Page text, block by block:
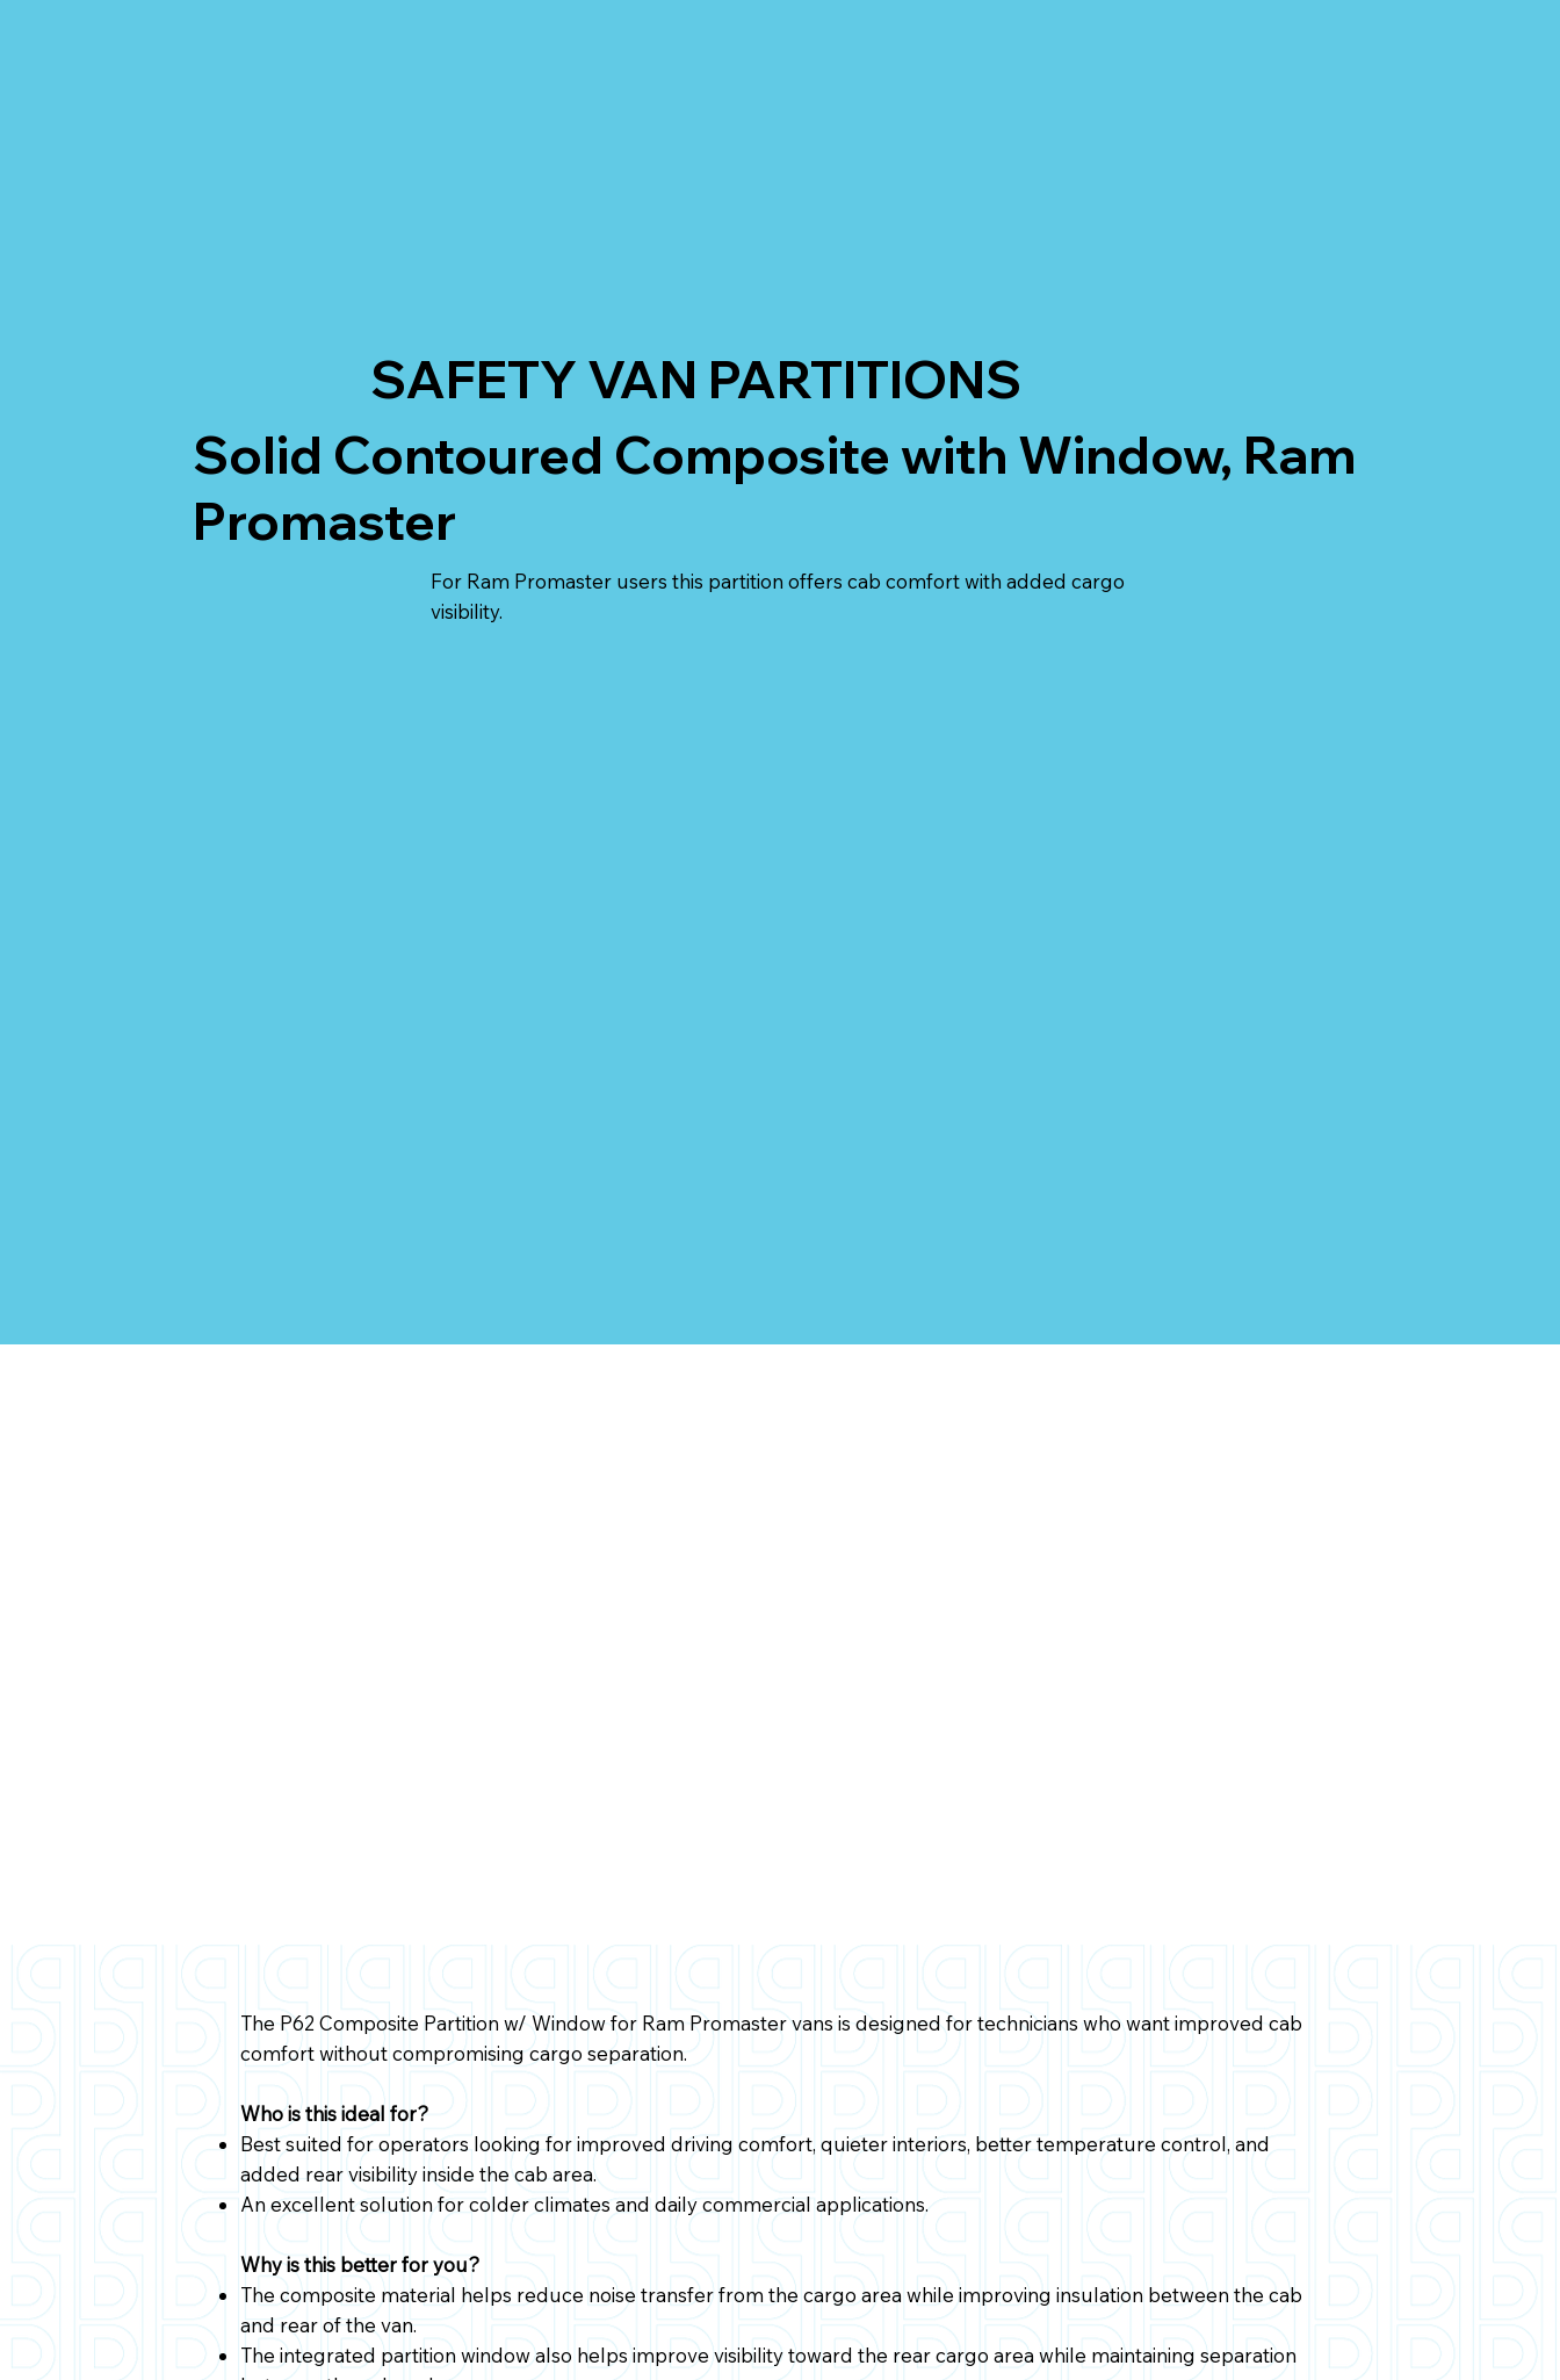
SAFETY VAN PARTITIONS
Solid Contoured Composite with Window, Ram
Promaster
For Ram Promaster users this partition offers cab comfort with added cargo
visibility.
The P62 Composite Partition w/ Window for Ram Promaster vans is designed for technicians who want improved cab
comfort without compromising cargo separation.
Who is this ideal for?
Best suited for operators looking for improved driving comfort, quieter interiors, better temperature control, and
added rear visibility inside the cab area.
An excellent solution for colder climates and daily commercial applications.
Why is this better for you?
The composite material helps reduce noise transfer from the cargo area while improving insulation between the cab
and rear of the van.
The integrated partition window also helps improve visibility toward the rear cargo area while maintaining separation